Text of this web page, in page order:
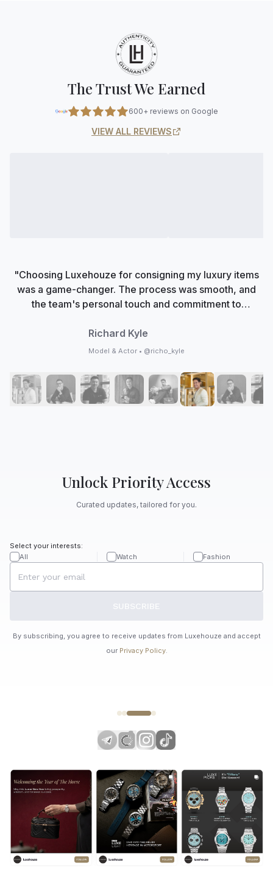
The Trust We Earned
600+ reviews on Google
VIEW ALL REVIEWS
"Choosing Luxehouze for consigning my luxury items
was a game-changer. The process was smooth, and
the team's personal touch and commitment to
not just a marketplace; it's my trusted partner in
curating my collection with care and expertise."
Richard Kyle
Model & Actor • @richo_kyle
Unlock Priority Access
Curated updates, tailored for you.
Select your interests:
All
Watch Fashion
By subscribing, you agree to receive updates from Luxehouze and accept
our Privacy Policy.